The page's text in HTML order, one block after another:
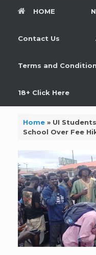
HOME
Contact Us
Terms and
18+ Click Here
Home» UI
School Over Fee